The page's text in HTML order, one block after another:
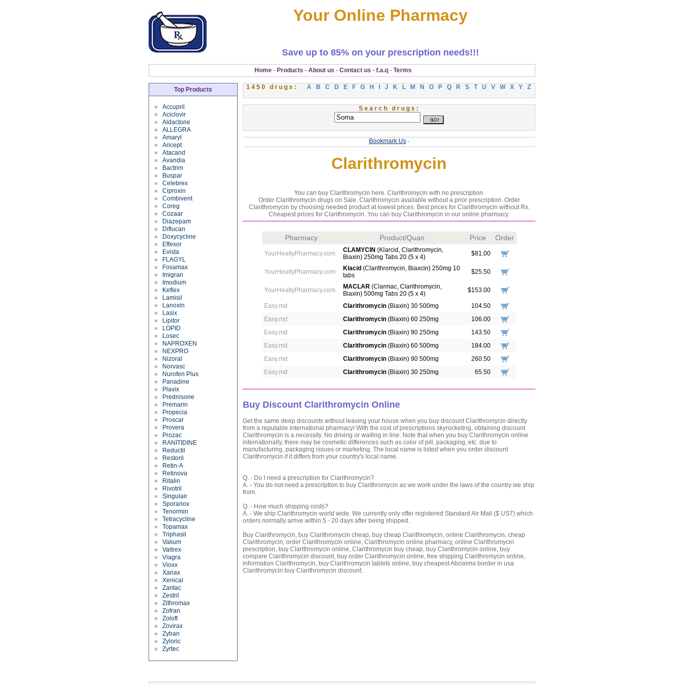
Your Online Pharmacy
Save up to 85% on your prescription needs!!!
Home - Products - About us - Contact us - f.a.q - Terms
Top Products
» Accupril
» Aciclovir
» Aldactone
» ALLEGRA
» Amaryl
» Aricept
» Atacand
» Avandia
»
Bactrim
»
Buspar
» Celebrex
» Ciproxin
» Combivent
» Coreg
» Cozaar
»
Diazepam
»
Diflucan
»
Doxycycline
»
Effexor
»
Evista
»
FLAGYL
»
Fosamax
»
Imigran
»
Imodium
»
Keflex
»
Lamisil
»
Lanoxin
»
Lasix
»
Lipitor
»
LOPID
»
Losec
»
NAPROXEN
»
NEXPRO
»
Nizoral
»
Norvasc
»
Nurofen Plus
»
Panadine
»
Plavix
»
Prednisone
»
Premarin
»
Propecia
»
Proscar
»
Provera
»
Prozac
»
RANITIDINE
»
Reductil
»
Restoril
»
Retin-A
»
Retinova
»
Ritalin
»
Rivotril
» Singulair
» Sporanox
» Tenormin
» Tetracycline
» Topamax
» Triphasil
» Valium
» Valtrex
» Viagra
» Vioxx
» Xanax
» Xenical
» Zantac
» Zestril
» Zithromax
» Zofran
» Zoloft
» Zovirax
» Zyban
» Zyloric
» Zyrtec
1450 drugs: A B C D E F G H J K L M N O P Q R S T U V W X Y Z
Search drugs:
Bookmark Us -
Clarithromycin
You can buy Clarithromycin here. Clarithromycin with no prescription.
Order Clarithromycin drugs on Sale. Clarithromycin available without a prior prescription. Order
Clarithromycin by choosing needed product at lowest prices. Best prices for Clarithromycin without Rx.
Cheapest prices for Clarithromycin. You can buy Clarithromycin in our online pharmacy.
Pharmacy Product/Quan Price Order
YourHealtyPharmacy.com CLAMYCIN (Klarcid, Clarithromycin,
Biaxin) 250mg Tabs 20 (5 x 4)
$81.00
YourHealtyPharmacy.com Klacid (Clarithromycin, Biaxcin) 250mg 10
tabs
$25.50
YourHealtyPharmacy.com MACLAR(Clarmac, Clarithromycin,
Biaxin) 500mg Tabs 20 (5 x 4)
$153.00
Easy.md Clarithromycin(Biaxin) 30 500mg
104.50
Easy.md
Clarithromycin(Biaxin) 60 250mg
106.00
Easy.md
Clarithromycin(Biaxin) 90 250mg
143.50
Easy.md
Clarithromycin(Biaxin) 60 500mg
184.00
Easy.md
Clarithromycin(Biaxin) 90 500mg
260.50
Easy.md
Clarithromycin(Biaxin) 30 250mg 65.50
Buy Discount Clarithromycin Online
Get the same deep discounts without leaving your house when you buy discount Clarithromycin directly
from a reputable international pharmacy! With the cost of prescriptions skyrocketing, obtaining discount
Clarithromycin is a necessity. No driving or waiting in line. Note that when you buy Clarithromycin online
internationally, there may be cosmetic differences such as color of pill, packaging, etc. due to
manufacturing, packaging issues or marketing. The local name is listed when you order discount
Clarithromycin if it differs from your country's local name.
Q. - Do I need a prescription for Clarithromycin?
A. - You do not need a prescription to buy Clarithromycin as we work under the laws of the country we ship
from.
Q. - How much shipping costs?
A. - We ship Clarithromycin world wide. We currently only offer registered Standard Air Mail ($ US7) which
orders normally arrive within 5 - 20 days after being shipped.
Buy Clarithromycin, buy Clarithromycin cheap, buy cheap Clarithromycin, online Clarithromycin, cheap
Clarithromycin, order Clarithromycin online, Clarithromycin online pharmacy, online Clarithromycin
prescription, buy Clarithromycin online, Clarithromycin buy cheap, buy Clarithromycin online, buy
compare Clarithromycin discount, buy order Clarithromycin online, free shipping Clarithromycin online,
information Clarithromycin, buy Clarithromycin tablets online, buy cheapest Abcixima border in usa
Clarithromycin buy Clarithromycin discount.